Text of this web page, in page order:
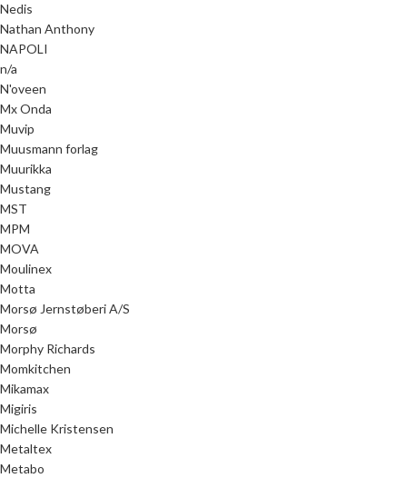
Nedis
Nathan Anthony
NAPOLI
n/a
N'oveen
Mx Onda
Muvip
Muusmann forlag
Muurikka
Mustang
MST
MPM
MOVA
Moulinex
Motta
Morsø Jernstøberi A/S
Morsø
Morphy Richards
Momkitchen
Mikamax
Migiris
Michelle Kristensen
Metaltex
Metabo